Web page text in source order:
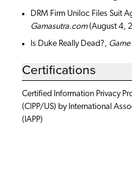
DRM Firm Uniloc Files Suit
Gamasutra.com(August 4,
Is Duke Really Dead?,
Certifications
Certified Information Privacy
(CIPP/US) by International
(IAPP)